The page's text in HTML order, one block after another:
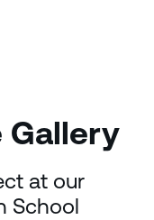
Gallery
at our
School